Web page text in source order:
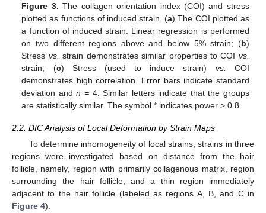
Figure 3. The collagen orientation index (COI) and stress
plotted as functions of induced strain. (a) The COI plotted as
a function of induced strain. Linear regression is performed
on two different regions above and below 5% strain; (b)
Stress vs. strain demonstrates similar properties to COI vs.
strain; (c) Stress (used to induce strain) vs.
COI
demonstrates high correlation. Error bars indicate standard
deviation andn =4. Similar letters indicate that the groups
are statistically similar. The symbol * indicates power > 0.8.
2.2. DIC Analysis of Local Deformation by Strain Maps
To determine inhomogeneity of local strains, strains in three
regions were investigated based on distance from the hair
follicle, namely, region with primarily collagenous matrix, region
surrounding the hair follicle, and a thin region immediately
adjacent to the hair follicle (labeled as regions A, B, and C in
Figure 4).